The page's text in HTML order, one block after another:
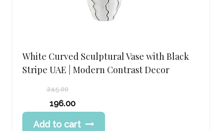
White Curved Sculptural Vase with Black
Stripe UAE | Modern Contrast Decor
245.00
price
was:
196.00
Current
priceAdd to cart